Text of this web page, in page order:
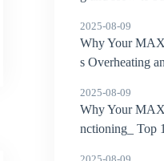
2025-08-09
Why Your
s Overheating
2025-08-09
Why Your
nctioning_ Top